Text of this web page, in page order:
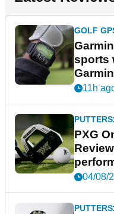
GOLF
sports
11h
PUTTERS
PXG
04/08/
PUTTERS